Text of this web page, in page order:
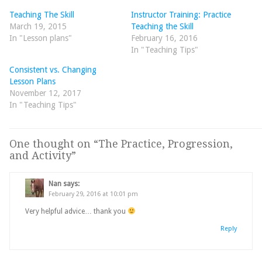
Teaching The Skill
March 19, 2015
In "Lesson plans"
Instructor Training: Practice
Teaching the Skill
February 16, 2016
In "Teaching Tips"
Consistent vs. Changing
Lesson Plans
November 12, 2017
In "Teaching Tips"
One thought on “The Practice, Progression,
and Activity”
Nan says:
February 29, 2016 at 10:01 pm
Very helpful advice… thank you
Reply